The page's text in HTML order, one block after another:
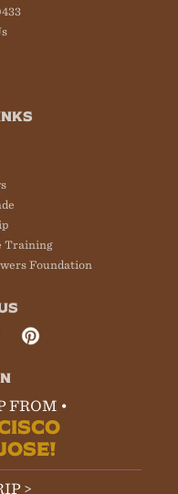
Training
Foundation
FROM •
>